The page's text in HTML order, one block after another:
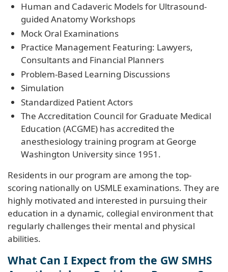
Human and Cadaveric Models for Ultrasound-
guided Anatomy Workshops
Mock Oral Examinations
Practice Management Featuring: Lawyers,
Consultants and Financial Planners
Problem-Based Learning Discussions
Simulation
Standardized Patient Actors
The Accreditation Council for Graduate Medical
Education (ACGME) has accredited the
anesthesiology training program at George
Washington University since 1951.
Residents in our program are among the top-
scoring nationally on USMLE examinations. They are
highly motivated and interested in pursuing their
education in a dynamic, collegial environment that
regularly challenges their mental and physical
abilities.
What Can I Expect from the GW SMHS